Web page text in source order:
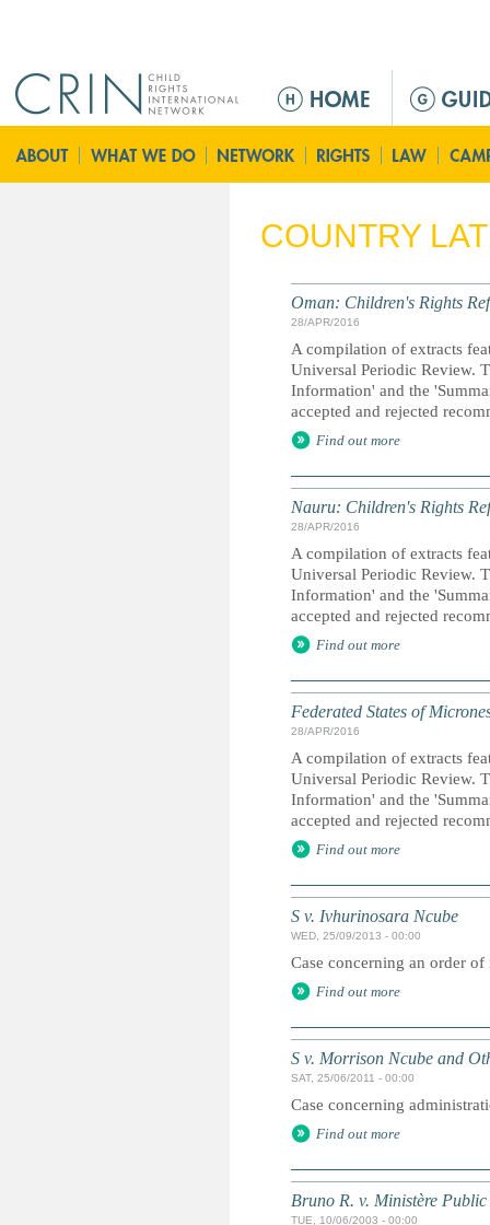
ú
p
i
COUNTRY
Oman: Children's Rights
28/APR/2016
A compilation of extracts
Universal Periodic Review.
Information' and the
accepted and rejected
Find out more
Nauru: Children's Rights
28/APR/2016
A compilation of extracts
Universal Periodic Review.
Information' and the
accepted and rejected
Find out more
Federated States of
28/APR/2016
A compilation of extracts
Universal Periodic Review.
Information' and the
accepted and rejected
Find out more
S v. Ivhurinosara Ncube
WED, 25/09/2013 - 00:00
Case concerning an order
Find out more
S v. Morrison Ncube and
SAT, 25/06/2011 - 00:00
Case concerning
Find out more
Bruno R. v. Ministère Public
TUE, 10/06/2003 - 00:00